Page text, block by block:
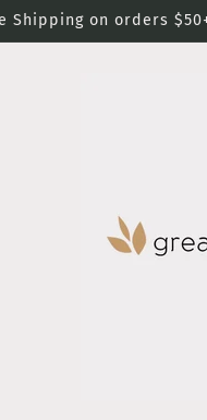
Shipping on orders